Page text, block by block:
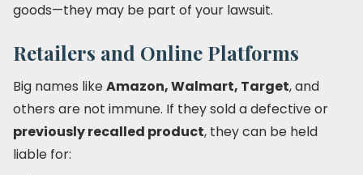
goods—they may be part of your lawsuit.
Retailers and Online Platforms
Big names like Amazon, Walmart, Target, and
others are not immune. If they sold a defective or
previously recalled product, they can be held
liable for: